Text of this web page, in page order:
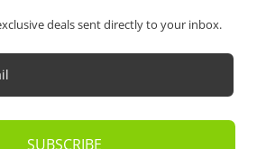
deals sent directly to your inbox.
SUBSCRIBE